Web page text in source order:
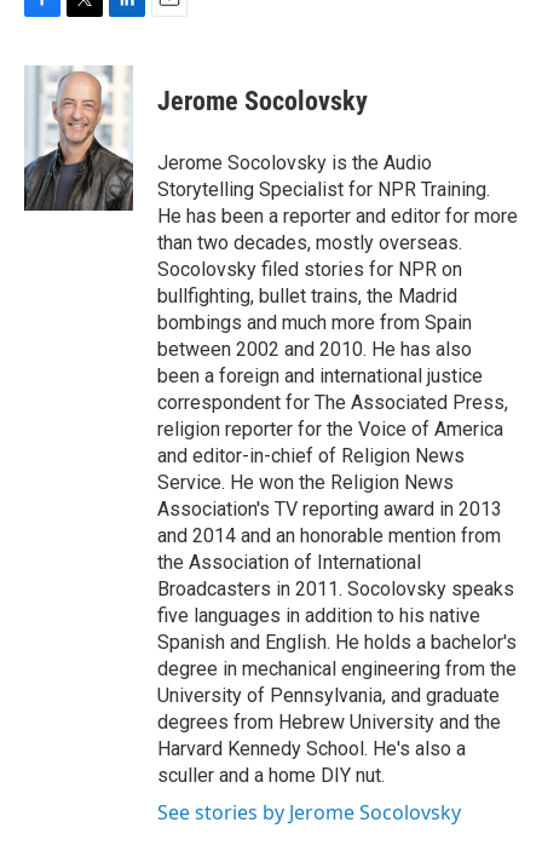
c
o
k
i
t
t
e
r
n
k
e
d
I
n
Jerome Socolovsky
Jerome Socolovsky is the Audio
Storytelling Specialist for NPR Training.
He has been a reporter and editor for more
than two decades, mostly overseas.
Socolovsky filed stories for NPR on
bullfighting, bullet trains, the Madrid
bombings and much more from Spain
between 2002 and 2010. He has also
been a foreign and international justice
correspondent for The Associated Press,
religion reporter for the Voice of America
and editor-in-chief of Religion News
Service. He won the Religion News
Association's TV reporting award in 2013
and 2014 and an honorable mention from
the Association of International
Broadcasters in 2011. Socolovsky speaks
five languages in addition to his native
Spanish and English. He holds a bachelor's
degree in mechanical engineering from the
University of Pennsylvania, and graduate
degrees from Hebrew University and the
Harvard Kennedy School. He's also a
sculler and a home DIY nut.
See stories by Jerome Socolovsky